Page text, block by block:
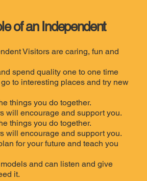
of an Independent
Visitors are caring, fun and
spend quality one to one time
to interesting places and try new
things you do together.
will encourage and support you.
things you do together.
will encourage and support you.
for your future and teach you
and can listen and give
it.